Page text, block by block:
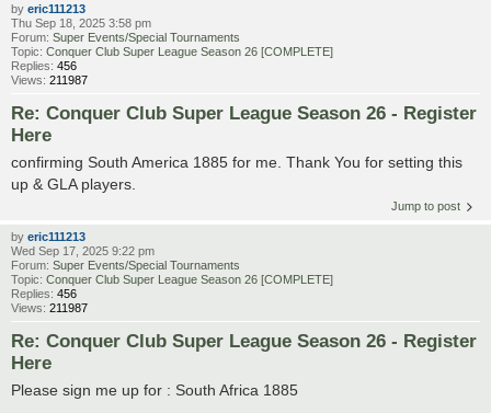
by eric111213
Thu Sep 18, 2025 3:58 pm
Forum: Super Events/Special Tournaments
Topic: Conquer Club Super League Season 26 [COMPLETE]
Replies: 456
Views: 211987
Re: Conquer Club Super League Season 26 - Register
Here
confirming South America 1885 for me. Thank You for setting this
up & GLA players.
Jump to post
by eric111213
Wed Sep 17, 2025 9:22 pm
Forum: Super Events/Special Tournaments
Topic: Conquer Club Super League Season 26 [COMPLETE]
Replies: 456
Views: 211987
Re: Conquer Club Super League Season 26 - Register
Here
Please sign me up for : South Africa 1885